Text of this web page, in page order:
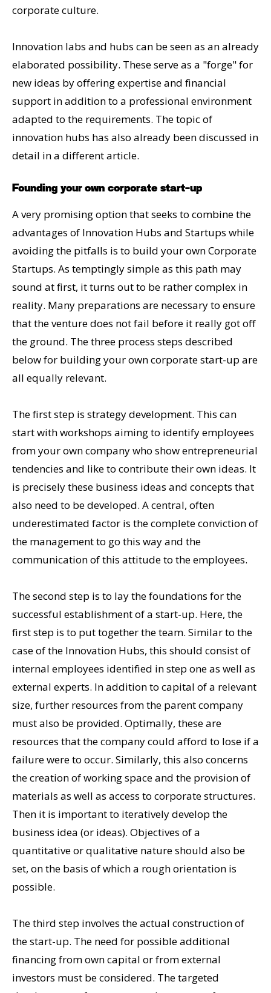
corporate culture.
Innovation labs and hubs can be seen as an already
elaborated possibility. These serve as a "forge" for
new ideas by offering expertise and financial
support in addition to a professional environment
adapted to the requirements. The topic of
innovation hubs has also already been discussed in
detail in a different article.
Founding your own corporate start-up
A very promising option that seeks to combine the
advantages of Innovation Hubs and Startups while
avoiding the pitfalls is to build your own Corporate
Startups. As temptingly simple as this path may
sound at first, it turns out to be rather complex in
reality. Many preparations are necessary to ensure
that the venture does not fail before it really got off
the ground. The three process steps described
below for building your own corporate start-up are
all equally relevant.
The first step is strategy development. This can
start with workshops aiming to identify employees
from your own company who show entrepreneurial
tendencies and like to contribute their own ideas. It
is precisely these business ideas and concepts that
also need to be developed. A central, often
underestimated factor is the complete conviction of
the management to go this way and the
communication of this attitude to the employees.
The second step is to lay the foundations for the
successful establishment of a start-up. Here, the
first step is to put together the team. Similar to the
case of the Innovation Hubs, this should consist of
internal employees identified in step one as well as
external experts. In addition to capital of a relevant
size, further resources from the parent company
must also be provided. Optimally, these are
resources that the company could afford to lose if a
failure were to occur. Similarly, this also concerns
the creation of working space and the provision of
materials as well as access to corporate structures.
Then it is important to iteratively develop the
business idea (or ideas). Objectives of a
quantitative or qualitative nature should also be
set, on the basis of which a rough orientation is
possible.
The third step involves the actual construction of
the start-up. The need for possible additional
financing from own capital or from external
investors must be considered. The targeted